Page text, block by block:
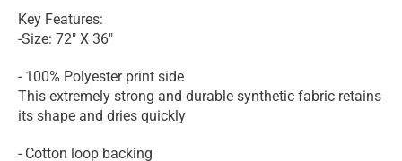
Key Features:
-Size: 72" X 36"
- 100% Polyester print side
This extremely strong and durable synthetic fabric retains
its shape and dries quickly
- Cotton loop backing